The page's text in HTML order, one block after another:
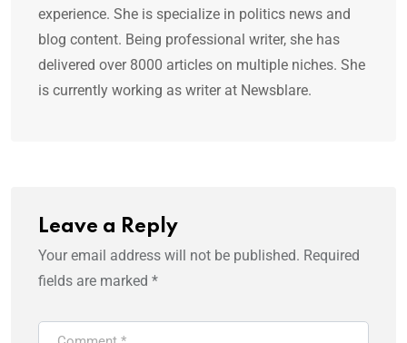
experience. She is specialize in politics news and
blog content. Being professional writer, she has
delivered over 8000 articles on multiple niches. She
is currently working as writer at Newsblare.
Leave a Reply
Your email address will not be published. Required
fields are marked *